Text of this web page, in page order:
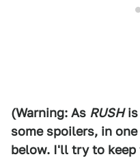
(Warning: As RUSH
some spoilers, in
below. I'll try to keep